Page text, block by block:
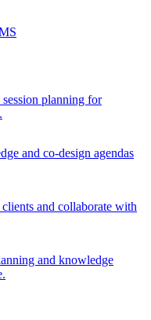
planning for
and co-design agendas
and collaborate with
and knowledge